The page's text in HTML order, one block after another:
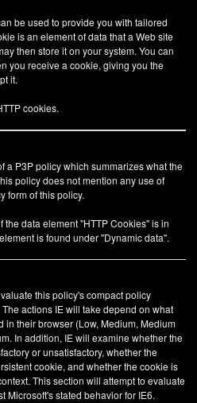
be used to provide you with tailored
is an element of data that a Web site
then store it on your system. You can
you receive a cookie, giving you the
it.
cookies.
a P3P policy which summarizes what the
policy does not mention any use of
form of this policy.
data element "HTTP Cookies" is in
is found under "Dynamic data".
this policy's compact policy
actions IE will take depend on what
in their browser (Low, Medium, Medium
In addition, IE will examine whether the
or unsatisfactory, whether the
cookie, and whether the cookie is
This section will attempt to evaluate
Microsoft's stated behavior for IE6.